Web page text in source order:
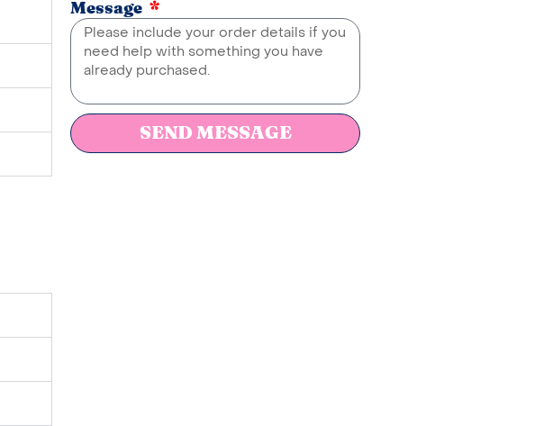
Message
SEND MESSAGE